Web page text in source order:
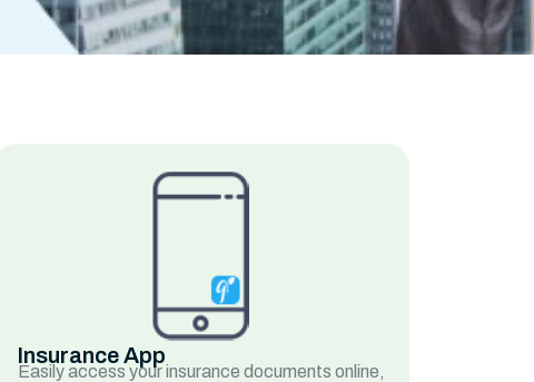
Insurance App
Easily access your insurance documents online,